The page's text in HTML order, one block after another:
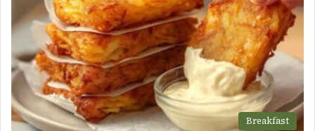
Breakfast